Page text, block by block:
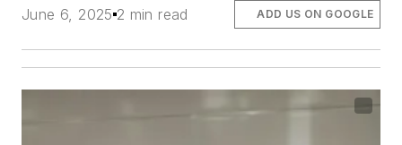
June 6, 2025 2 min read ADD US ON GOOGLE